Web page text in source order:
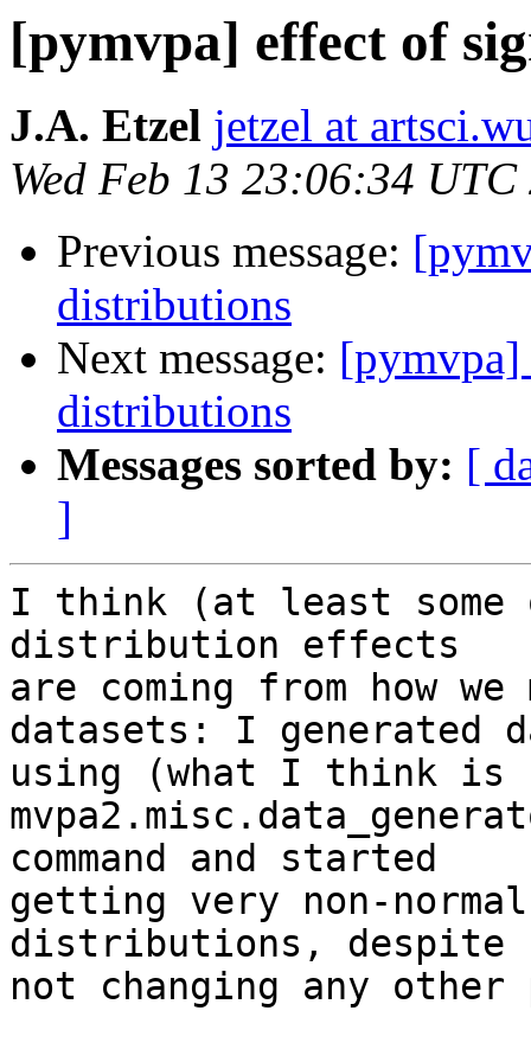
[pymvpa] effect of
J.A. Etzel jetzel at
Wed Feb 13 23:06:34 UTC
Previous message:
distributions
Next message:
distributions
Messages sorted by: [
]
I think (at least
distribution effects
are coming from how
datasets: I generated
using (what I think is
command and started
getting very non-
distributions, despite
not changing any